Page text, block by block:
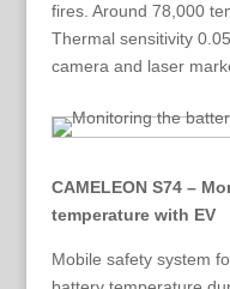
fires. Around 78,000
Thermal sensitivity
camera and laser
CAMELEON S74 –
temperature with EV
Mobile safety system